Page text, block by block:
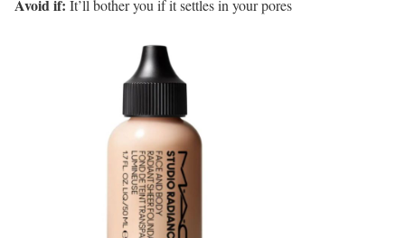
Avoid if: It’ll bother you if it settles in your pores